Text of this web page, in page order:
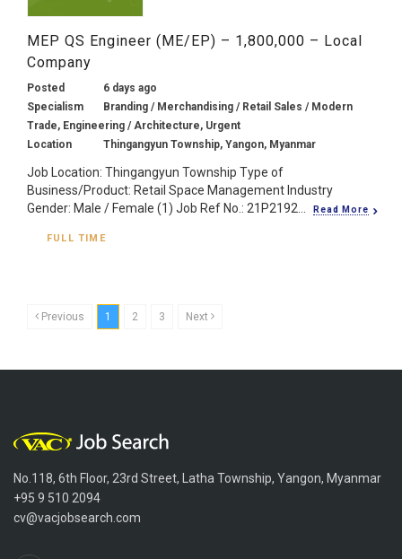
MEP QS Engineer (ME/EP) – 1,800,000 – Local
Company
Posted
6 days ago
Specialism
Branding / Merchandising / Retail Sales / Modern
Trade, Engineering / Architecture, Urgent
Location
Thingangyun Township, Yangon, Myanmar
Job Location: Thingangyun Township Type of
Business/Product: Retail Space Management Industry
Gender: Male / Female (1) Job Ref No.: 21P2192...
Read More
FULL TIME
Previous 1 2 3 Next
No.118, 6th Floor, 23rd Street, Latha Township, Yangon, Myanmar
+95 9 510 2094
cv@vacjobsearch.com